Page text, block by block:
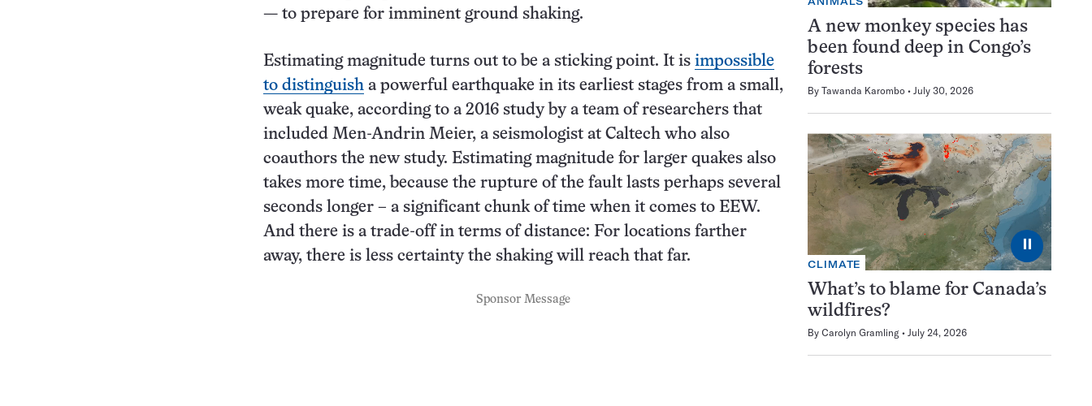
— to prepare for imminent ground shaking.
Estimating magnitude turns out to be a sticking point. It is impossible
to distinguish a powerful earthquake in its earliest stages from a small,
weak quake, according to a 2016 study by a team of researchers that
included Men-Andrin Meier, a seismologist at Caltech who also
coauthors the new study. Estimating magnitude for larger quakes also
takes more time, because the rupture of the fault lasts perhaps several
seconds longer – a significant chunk of time when it comes to EEW.
And there is a trade-off in terms of distance: For locations farther
away, there is less certainty the shaking will reach that far.
Sponsor Message
A new monkey species has
been found deep in Congo’s
forests
By Tawanda Karombo July 30, 2026
⏸
CLIMATE
What’s to blame for Canada’s
wildfires?
By Carolyn Gramling July 24, 2026